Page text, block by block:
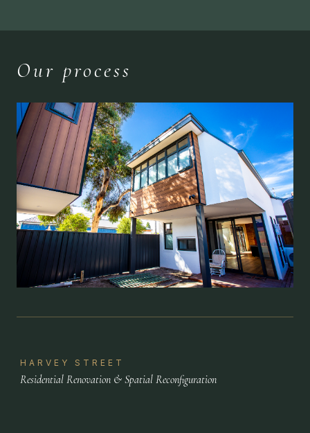
Our process
HARVEY STREET
Residential Renovation & Spatial Reconfiguration